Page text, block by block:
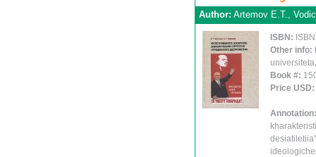
Author: Artemov E.T.,
ISBN:
Other info:
Book #:
Price USD: